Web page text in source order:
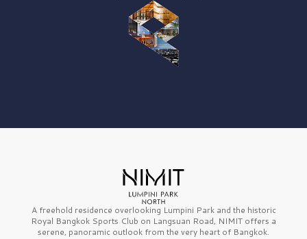
A freehold residence overlooking Lumpini Park and the historic
Royal Bangkok Sports Club on Langsuan Road, NIMIT offers a
serene, panoramic outlook from the very heart of Bangkok.